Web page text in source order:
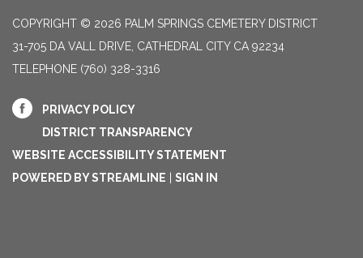
COPYRIGHT © 2026 PALM SPRINGS CEMETERY DISTRICT
31-705 DA VALL DRIVE, CATHEDRAL CITY CA 92234
TELEPHONE (760) 328-3316
PRIVACY POLICY
DISTRICT TRANSPARENCY
WEBSITE ACCESSIBILITY STATEMENT
POWERED BY STREAMLINE
SIGN IN